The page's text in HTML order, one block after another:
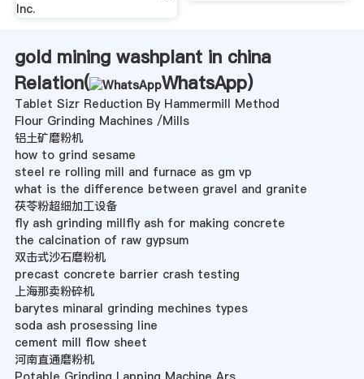
Inc.
gold mining washplant in china
Relation(
WhatsApp)
Tablet Sizr Reduction By Hammermill Method
Flour Grinding Machines /Mills
铝土矿磨粉机
how to grind sesame
steel re rolling mill and furnace as gm vp
what is the difference between gravel and granite
茯苓粉超细加工设备
fly ash grinding millfly ash for making concrete
the calcination of raw gypsum
双击式沙石磨粉机
precast concrete barrier crash testing
上海那卖粉碎机
barytes minaral grinding mechines types
soda ash prosessing line
cement mill flow sheet
河南直通磨粉机